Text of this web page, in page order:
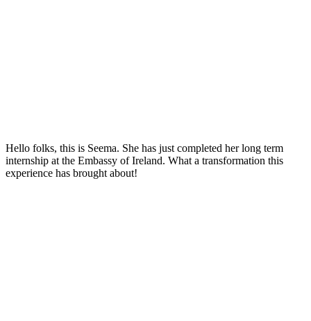
Hello folks, this is Seema. She has just completed her long term
internship at the Embassy of Ireland. What a transformation this
experience has brought about!